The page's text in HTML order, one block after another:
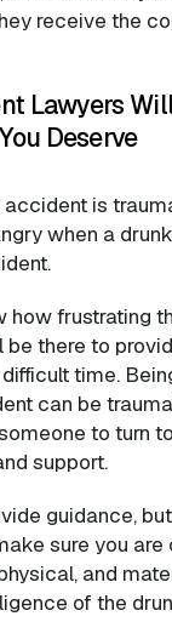
receive the
Lawyers
Deserve
is
when a
how frustrating
be there to
time.
can be
to turn
support.
guidance,
sure you
and
of the